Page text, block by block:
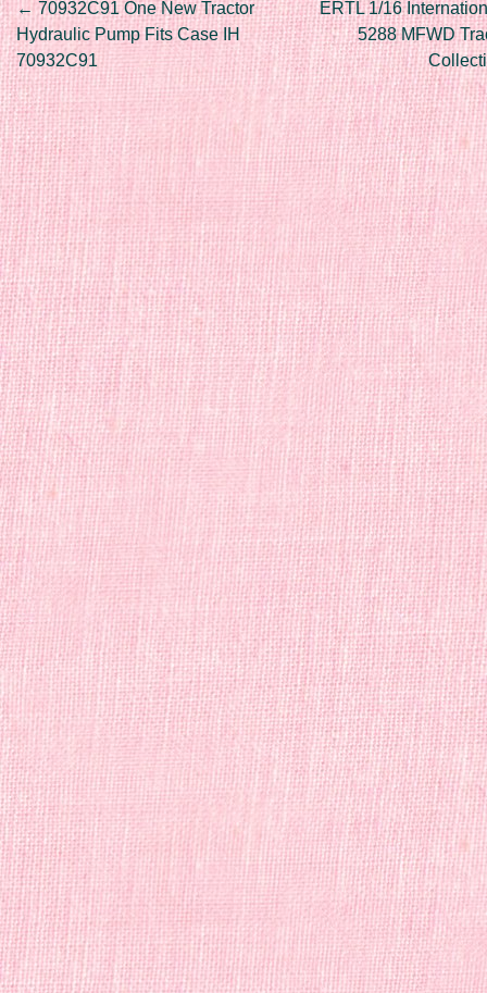
Post navigation
← 70932C91 One New Tractor
Hydraulic Pump Fits Case IH
70932C91
ERTL 1/16
5288 MFWD